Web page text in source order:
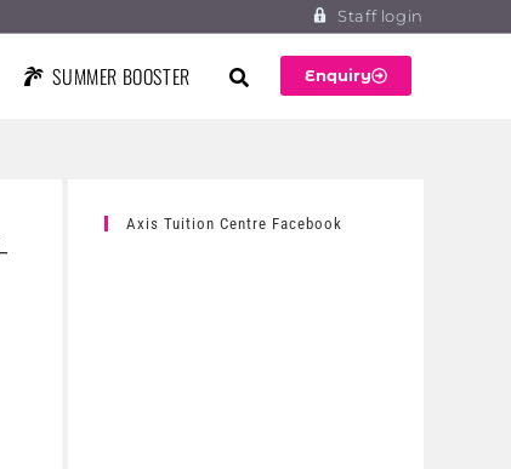
Staff login
Enquiry
SUMMER BOOSTER
Axis Tuition Centre Facebook